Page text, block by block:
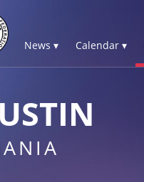
News ▾ Calendar ▾